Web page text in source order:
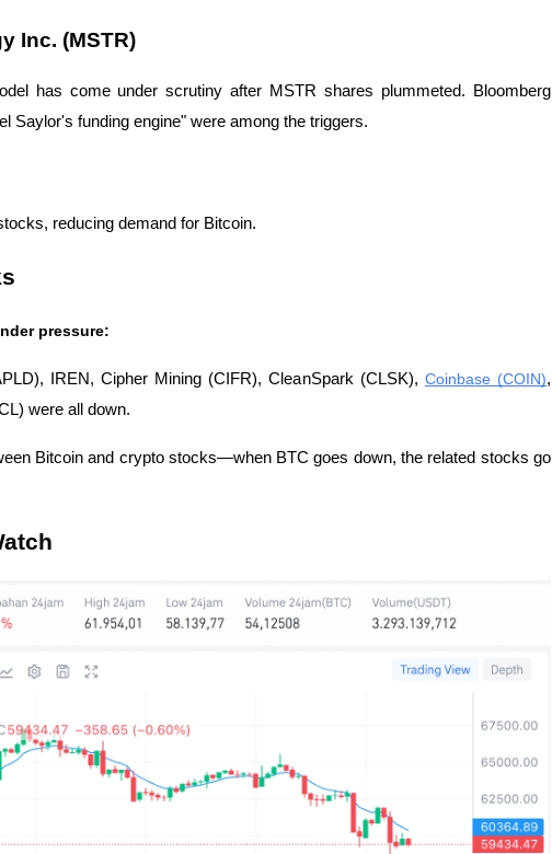
Inc. (MSTR)
has come under scrutiny after MSTR shares plummeted. Bloomberg
Saylor's funding engine" were among the triggers.
reducing demand for Bitcoin.
pressure:
IREN, Cipher Mining (CIFR), CleanSpark (CLSK), Coinbase (COIN),
were all down.
Bitcoin and crypto stocks—when BTC goes down, the related stocks go